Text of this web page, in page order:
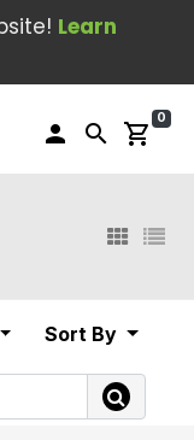
Learn
person search shopping_cart
0
Sort By